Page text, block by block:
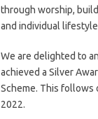
through worship,
and individual
We are delighted to
achieved a Silver
Scheme. This follows
2022.